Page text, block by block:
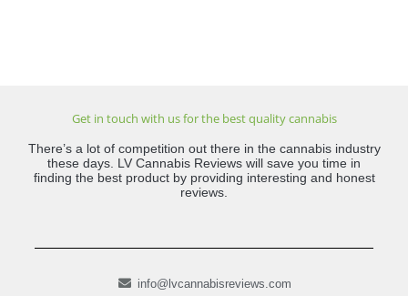
Get in touch with us for the best quality cannabis
There’s a lot of competition out there in the cannabis industry
these days. LV Cannabis Reviews will save you time in
finding the best product by providing interesting and honest
reviews.
info@lvcannabisreviews.com